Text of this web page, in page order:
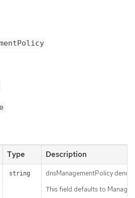
Type Description
string
dnsManagementPolicy
This field defaults to